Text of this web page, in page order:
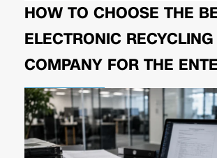
HOW TO CHOOSE THE
ELECTRONIC RECYCLING
COMPANY FOR THE